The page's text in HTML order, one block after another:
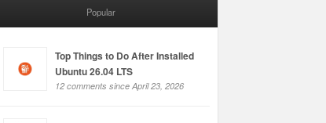
Popular
Top Things to Do After Installed
Ubuntu 26.04 LTS
12 comments since April 23, 2026